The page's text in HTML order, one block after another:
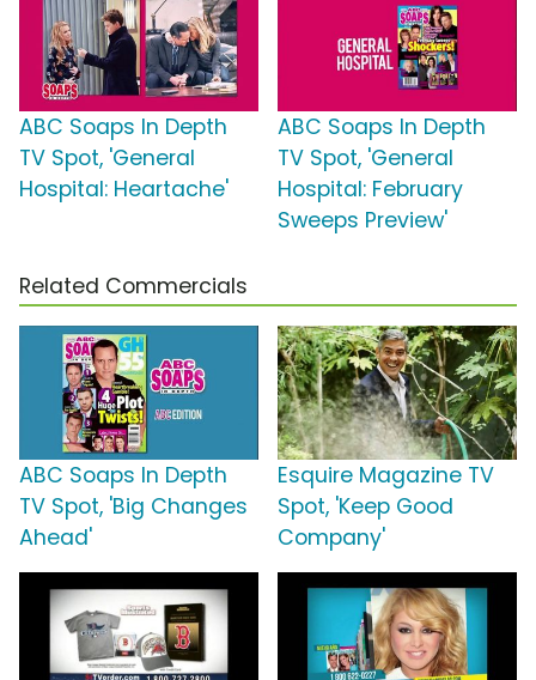
ABC Soaps In Depth
TV Spot, 'General
Hospital: Heartache'
ABC Soaps In Depth
TV Spot, 'General
Hospital: February
Sweeps Preview'
Related Commercials
ABC Soaps In Depth
TV Spot, 'Big Changes
Ahead'
Esquire Magazine TV
Spot, 'Keep Good
Company'